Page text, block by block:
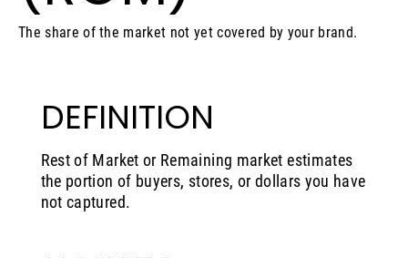
The share of the market not yet covered by your brand.
DEFINITION
Rest of Market or Remaining market estimates
the portion of buyers, stores, or dollars you have
not captured.